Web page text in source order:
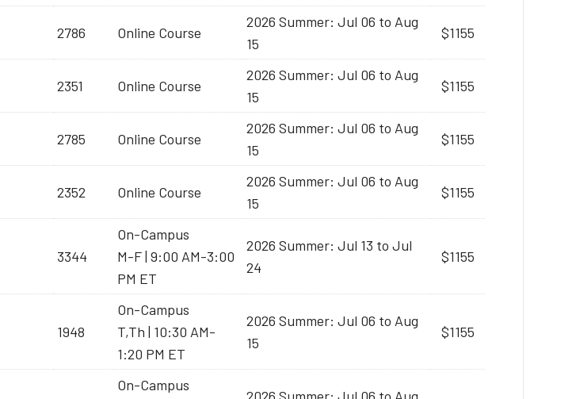
2786 Online Course
2026 Summer: Jul 06 to Aug
15
$1155
2351 Online Course
2026 Summer: Jul 06 to Aug
15
$1155
2785 Online Course
2026 Summer: Jul 06 to Aug
15
$1155
2352 Online Course
2026 Summer: Jul 06 to Aug
15
$1155
3344
On-Campus
M-F | 9:00 AM-3:00
PM ET
2026 Summer: Jul 13 to Jul
24
$1155
1948
On-Campus
T,Th | 10:30 AM-
1:20 PM ET
2026 Summer: Jul 06 to Aug
15
$1155
On-Campus